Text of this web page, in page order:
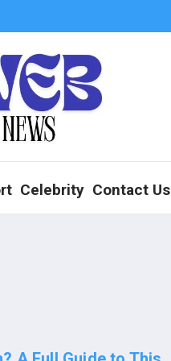
Celebrity Contact Us